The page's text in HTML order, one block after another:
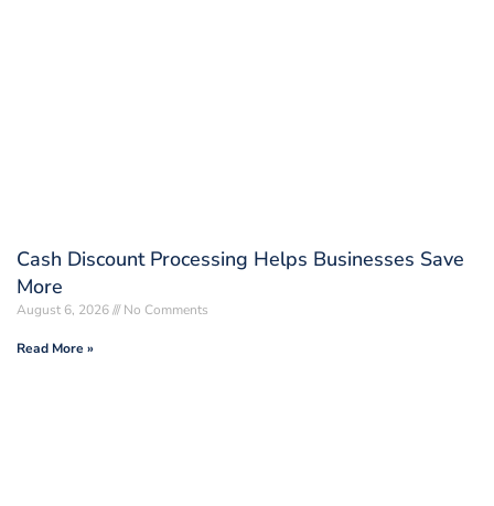
Cash Discount Processing Helps Businesses Save
More
August 6, 2026 No Comments
Read More »